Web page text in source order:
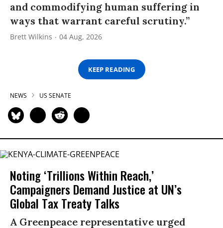
and commodifying human suffering in
ways that warrant careful scrutiny.”
Brett Wilkins 04 Aug, 2026
KEEP READING
NEWS US SENATE
Noting ‘Trillions Within Reach,’
Campaigners Demand Justice at UN’s
Global Tax Treaty Talks
A Greenpeace representative urged